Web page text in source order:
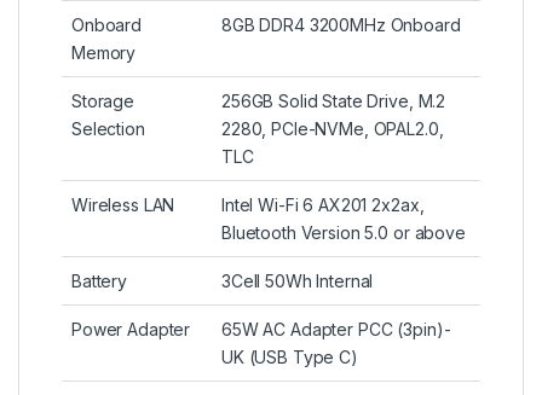
Onboard
Memory
8GB DDR4 3200MHz Onboard
Storage
Selection
256GB Solid State Drive, M.2
2280, PCIe-NVMe, OPAL2.0,
TLC
Wireless LAN
Intel Wi-Fi 6 AX201 2x2ax,
Bluetooth Version 5.0 or above
Battery 3Cell 50Wh Internal
Power Adapter
65W AC Adapter PCC (3pin)-
UK (USB Type C)